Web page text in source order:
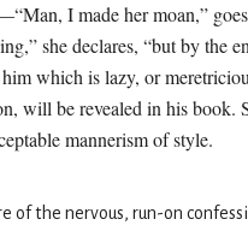
I made her moan,”
she declares, “but by the
which is lazy, or
will be revealed in his book.
mannerism of style.
of the nervous, run-on